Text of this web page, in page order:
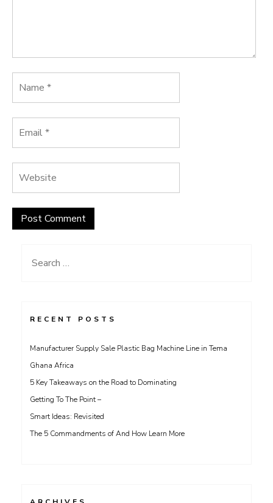
Search
RECENT POSTS
Manufacturer Supply Sale Plastic Bag Machine Line in Tema
Ghana Africa
5 Key Takeaways on the Road to Dominating
Getting To The Point –
Smart Ideas: Revisited
The 5 Commandments of And How Learn More